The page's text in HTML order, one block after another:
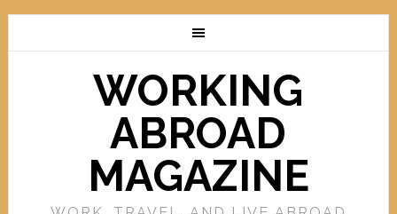
WORKING
ABROAD
MAGAZINE